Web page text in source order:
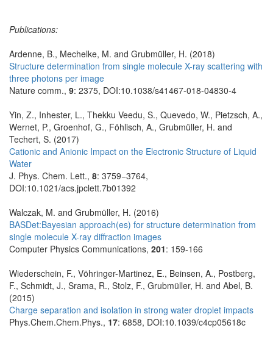
Publications:
Ardenne, B., Mechelke, M. and Grubmüller, H. (2018)
Structure determination from single molecule X-ray scattering with
three photons per image
Nature comm., 9: 2375, DOI:10.1038/s41467-018-04830-4
Yin, Z., Inhester, L., Thekku Veedu, S., Quevedo, W., Pietzsch, A.,
Wernet, P., Groenhof, G., Föhlisch, A., Grubmüller, H. and
Techert, S. (2017)
Cationic and Anionic Impact on the Electronic Structure of Liquid
Water
J. Phys. Chem. Lett., 8: 3759−3764,
DOI:10.1021/acs.jpclett.7b01392
Walczak, M. and Grubmüller, H. (2016)
BASDet:Bayesian approach(es) for structure determination from
single molecule X-ray diffraction images
Computer Physics Communications, 201: 159-166
Wiederschein, F., Vöhringer-Martinez, E., Beinsen, A., Postberg,
F., Schmidt, J., Srama, R., Stolz, F., Grubmüller, H. and Abel, B.
(2015)
Charge separation and isolation in strong water droplet impacts
Phys.Chem.Chem.Phys., 17: 6858, DOI:10.1039/c4cp05618c